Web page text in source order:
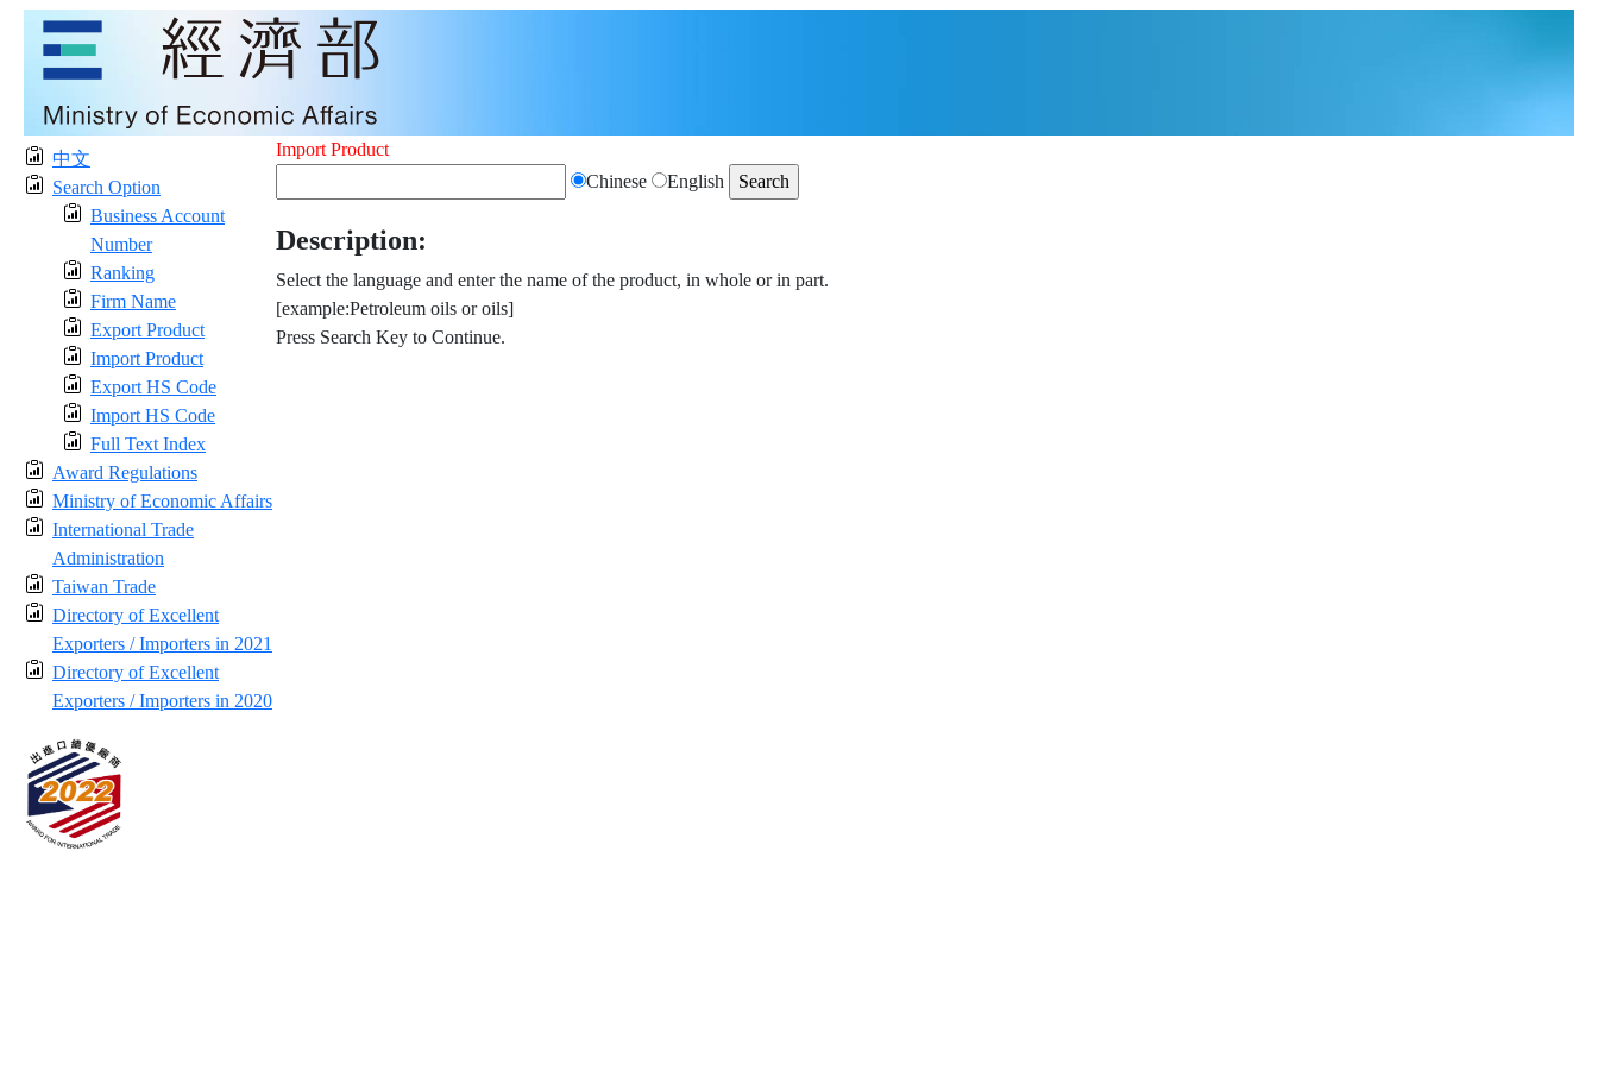
中文
Search Option
Business Account
Number
Ranking
Firm Name
Export Product
Import Product
Export HS Code
Import HS Code
Full Text Index
Award Regulations
Ministry of Economic Affairs
International Trade
Administration
Taiwan Trade
Directory of Excellent
Exporters / Importers in 2021
Directory of Excellent
Exporters / Importers in 2020
Import Product
Chinese
English
Description:
Select the language and enter the name of the product, in whole or in part.
[example:Petroleum oils or oils]
Press Search Key to Continue.